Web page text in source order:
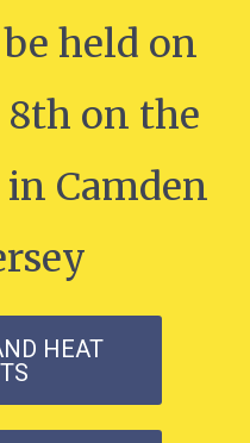
held on
on the
Camden
HEAT